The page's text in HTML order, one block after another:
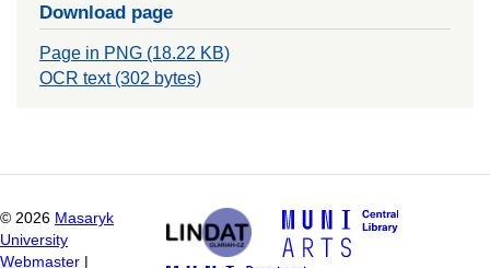
Download page
Page in PNG (18.22 KB)
OCR text (302 bytes)
© 2026 Masaryk
University
Webmaster